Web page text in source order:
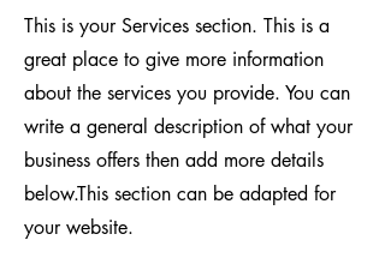
This is your Services section. This is a
great place to give more information
about the services you provide. You can
write a general description of what your
business offers then add more details
below.This section can be adapted for
your website.